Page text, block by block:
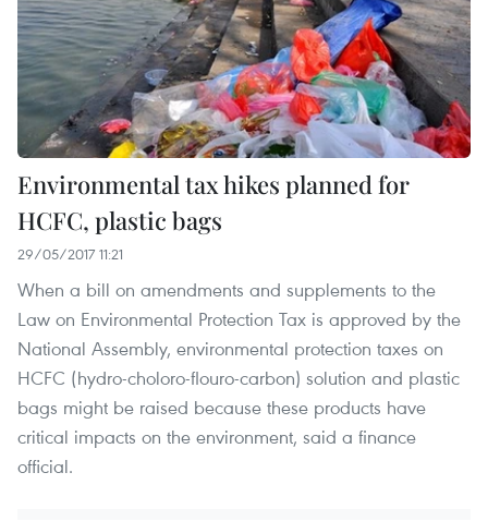
Environmental tax hikes planned for
HCFC, plastic bags
29/05/2017 11:21
When a bill on amendments and supplements to the
Law on Environmental Protection Tax is approved by the
National Assembly, environmental protection taxes on
HCFC (hydro-choloro-flouro-carbon) solution and plastic
bags might be raised because these products have
critical impacts on the environment, said a finance
official.